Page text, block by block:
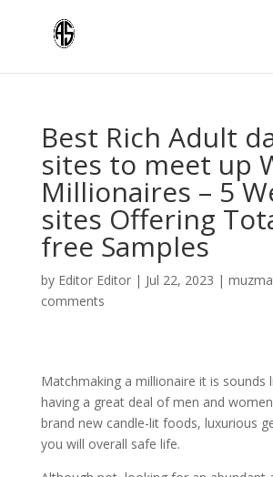
Best Rich Adult
sites to meet up
Millionaires – 5
sites Offering
free Samples
by Editor Editor| Jul 22, 2023 |
comments
Matchmaking a millionaire it is sounds
having a great deal of men and
brand new candle-lit foods, luxurious
you will overall safe life.